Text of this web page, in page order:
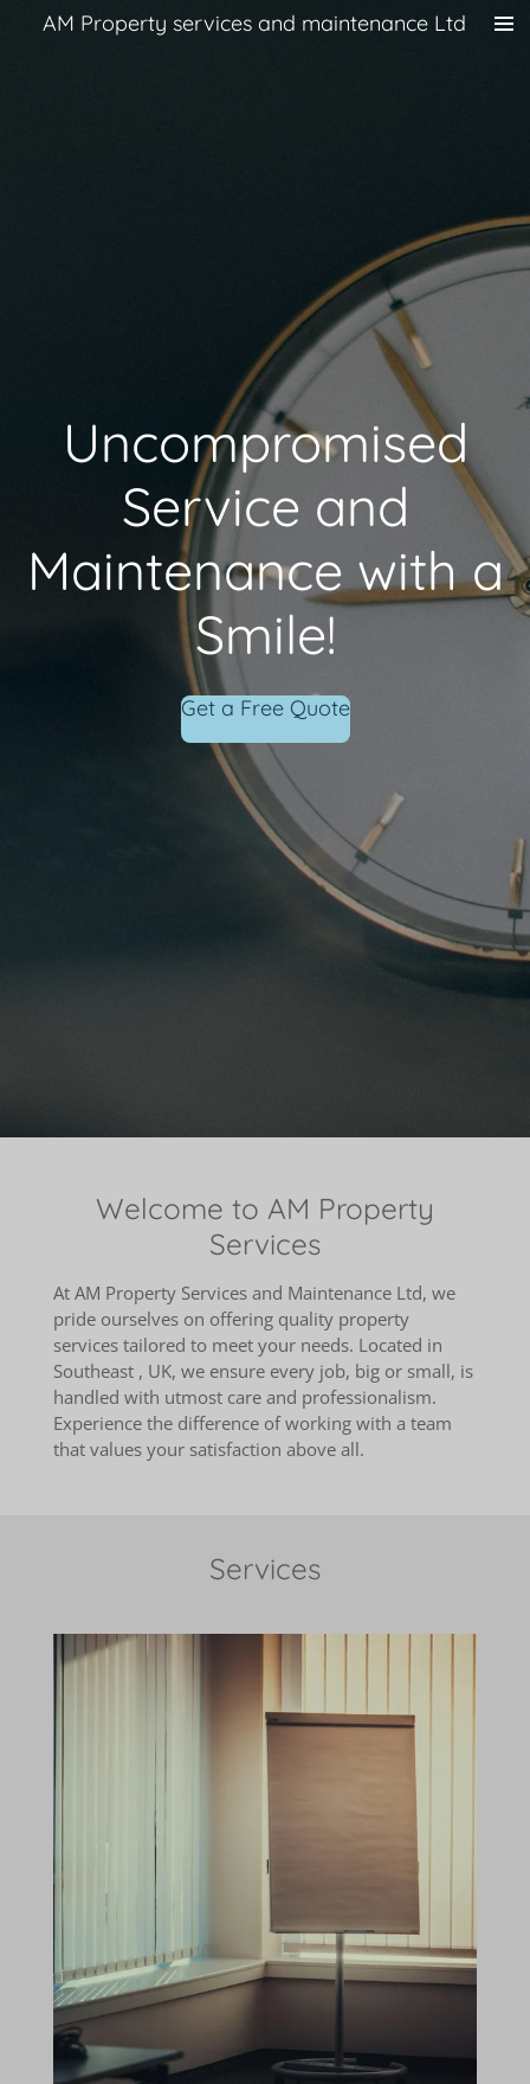
SkipAM Property services and maintenance Ltd
Uncompromised
Service and
Maintenance with a
Smile!
Get a Free Quote
Welcome to AM Property
Services
At AM Property Services and Maintenance Ltd, we
pride ourselves on offering quality property
services tailored to meet your needs. Located in
Southeast , UK, we ensure every job, big or small, is
handled with utmost care and professionalism.
Experience the difference of working with a team
that values your satisfaction above all.
Services